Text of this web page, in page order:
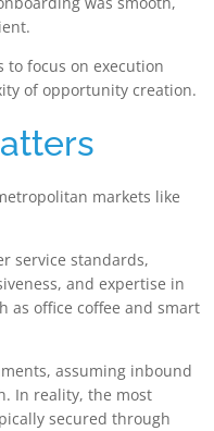
to focus on execution
of opportunity creation.
markets like
service standards,
and expertise in
as office coffee and smart
assuming inbound
In reality, the most
secured through